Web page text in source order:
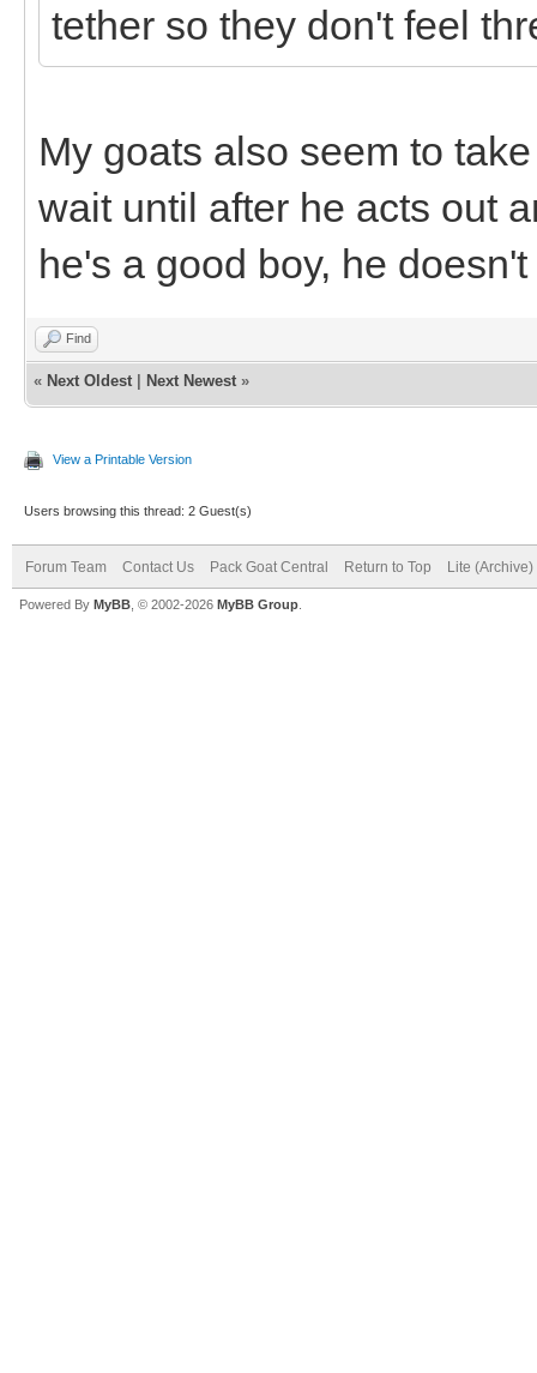
tether so they don't feel
My goats also seem to
wait until after he acts out
he's a good boy, he
Find
« Next Oldest Next Newest »
View a Printable Version
Users browsing this thread: 2 Guest(s)
Forum Team Contact Us Pack Goat Central Return to Top Lite (Archive)
Powered By MyBB , © 2002-2026 MyBB Group